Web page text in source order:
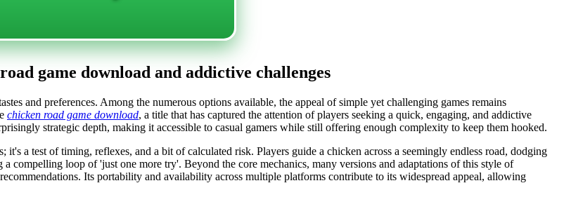
game download and addictive challenges
and preferences. Among the numerous options available, the appeal of simple yet challenging games remains
chicken road game download, a title that has captured the attention of players seeking a quick, engaging, and addictive
strategic depth, making it accessible to casual gamers while still offering enough complexity to keep them hooked.
a test of timing, reflexes, and a bit of calculated risk. Players guide a chicken across a seemingly endless road, dodging
loop of 'just one more try'. Beyond the core mechanics, many versions and adaptations of this style of
Its portability and availability across multiple platforms contribute to its widespread appeal, allowing